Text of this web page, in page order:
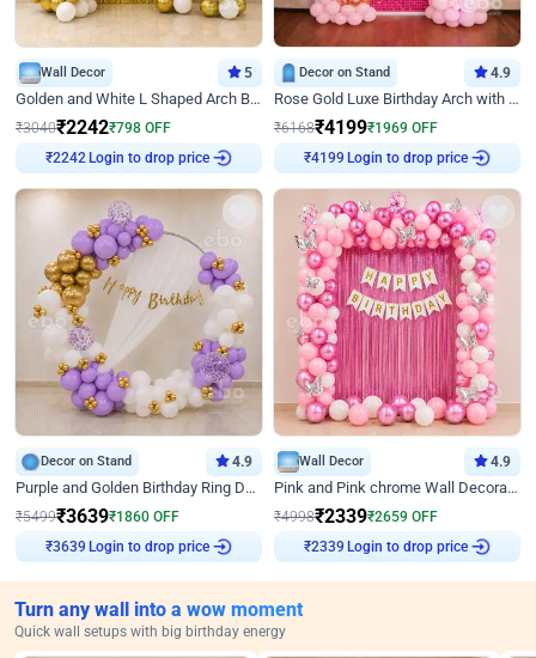
Wall Decor 5
Golden and White L Shaped Arch Birthday Decor
₹3040₹2242₹798 OFF
₹2242 Login to drop price
Decor on Stand 4.9
Rose Gold Luxe Birthday Arch with Neon
₹6168₹4199₹1969 OFF
₹4199 Login to drop price
Decor on Stand 4.9
Purple and Golden Birthday Ring Decor
₹5499₹3639₹1860 OFF
₹3639 Login to drop price
Wall Decor 4.9
Pink and Pink chrome Wall Decoration for Birthday
₹4998₹2339₹2659 OFF
₹2339 Login to drop price
Turn any wall into a wow moment
Quick wall setups with big birthday energy